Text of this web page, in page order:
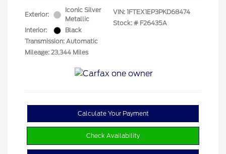
Exterior:
Iconic Silver
Metallic
Interior:
Black
Transmission: Automatic
Mileage: 23,344 Miles
VIN: 1FTEX1EP3PKD68474
Stock: # F26435A
Calculate Your Payment
Check Availability